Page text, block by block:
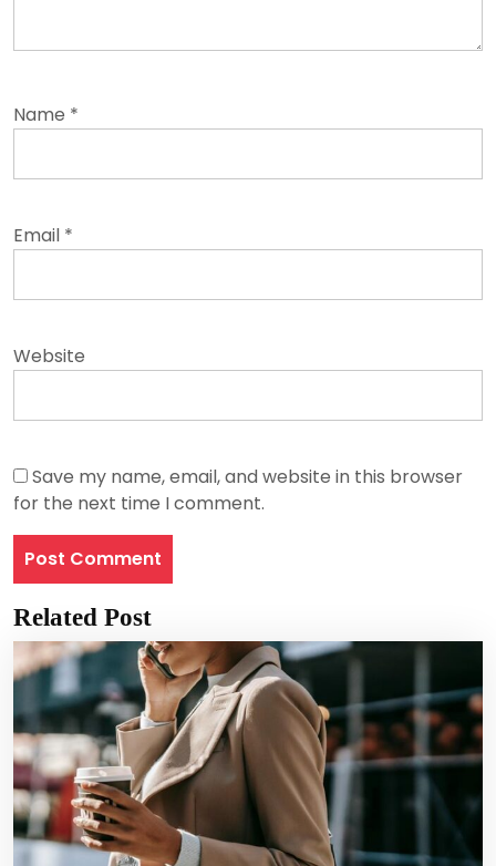
Name *
Email *
Website
Save my name, email, and website in this browser
for the next time I comment.
Related Post